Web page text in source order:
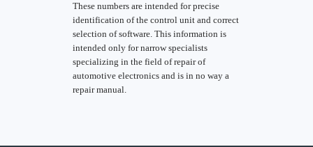
These numbers are intended for precise
identification of the control unit and correct
selection of software. This information is
intended only for narrow specialists
specializing in the field of repair of
automotive electronics and is in no way a
repair manual.